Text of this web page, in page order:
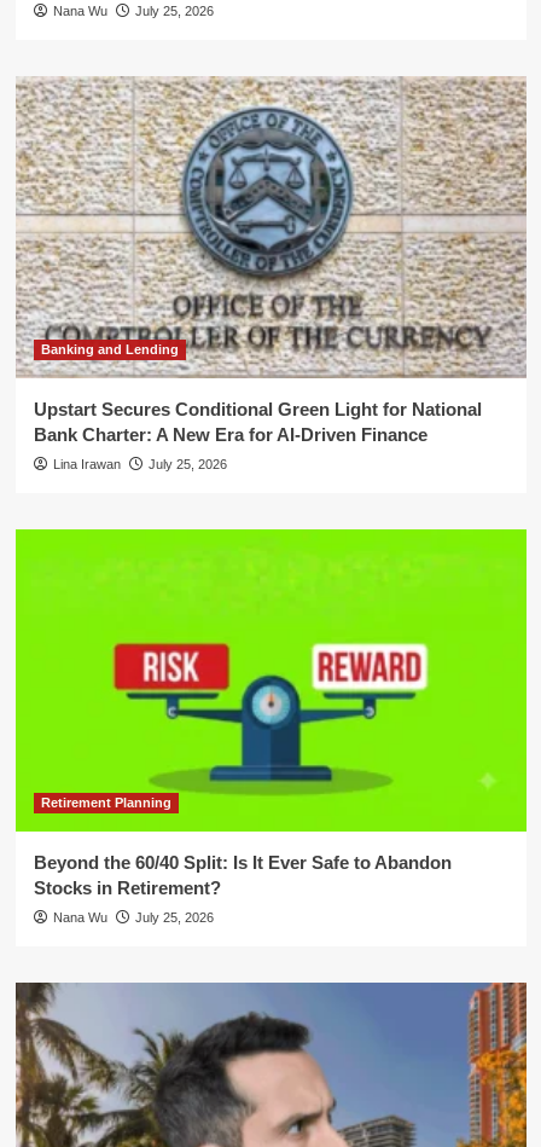
Nana Wu July 25, 2026
Banking and Lending
Upstart Secures Conditional Green Light for National
Bank Charter: A New Era for AI-Driven Finance
Lina Irawan July 25, 2026
Retirement Planning
Beyond the 60/40 Split: Is It Ever Safe to Abandon
Stocks in Retirement?
Nana Wu July 25, 2026